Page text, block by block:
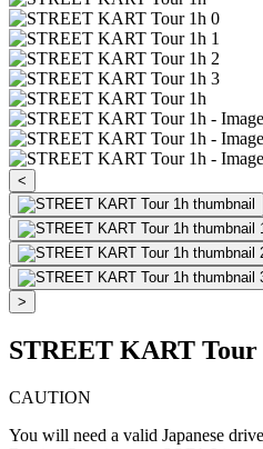
<
>
STREET KART Tour
CAUTION
You will need a valid Japanese